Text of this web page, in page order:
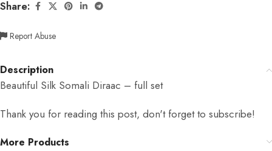
Share:
Report Abuse
Description
Beautiful Silk Somali Diraac – full set
Thank you for reading this post, don't forget to subscribe!
More Products